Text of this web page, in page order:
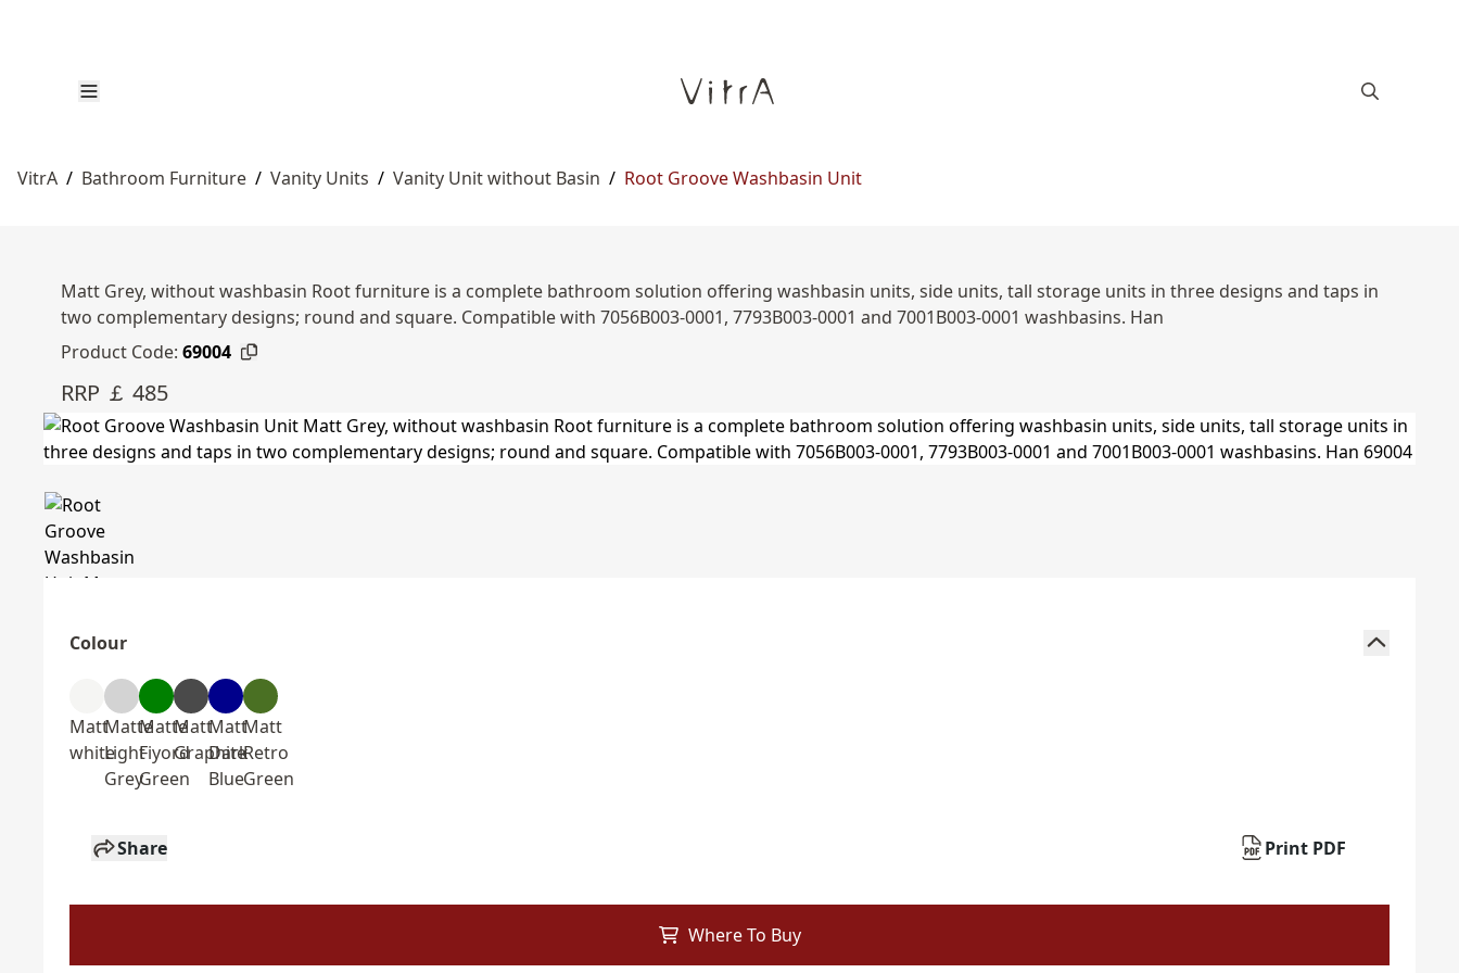
VitrA / Bathroom Furniture / Vanity Units / Vanity Unit without Basin / Root Groove Washbasin Unit
Matt Grey, without washbasin Root furniture is a complete bathroom solution offering washbasin units, side units, tall storage units in three designs and taps in
two complementary designs; round and square. Compatible with 7056B003-0001, 7793B003-0001 and 7001B003-0001 washbasins. Han
Product Code: 69004
RRP ￡ 485
Colour
Matt
white
Matte
Light
Grey
Matte
Fiyord
Green
Matt
Graphite
Matt
Dark
Blue
Matt
Retro
Green
Share Print PDF
Where To Buy